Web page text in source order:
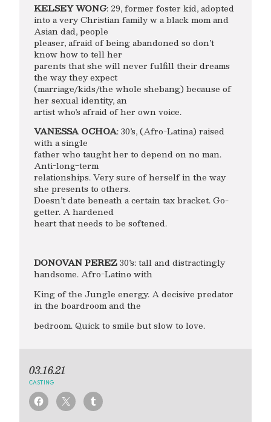
KELSEY WONG: 29, former foster kid, adopted
into a very Christian family w a black mom and
Asian dad, people
pleaser, afraid of being abandoned so don’t
know how to tell her
parents that she will never fulfill their dreams
the way they expect
(marriage/kids/the whole shebang) because of
her sexual identity, an
artist who’s afraid of her own voice.
VANESSA OCHOA: 30’s, (Afro-Latina) raised
with a single
father who taught her to depend on no man.
Anti-long-term
relationships. Very sure of herself in the way
she presents to others.
Doesn’t date beneath a certain tax bracket. Go-
getter. A hardened
heart that needs to be softened.
DONOVAN PEREZ30’s: tall and distractingly
handsome. Afro-Latino with
King of the Jungle energy. A decisive predator
in the boardroom and the
bedroom. Quick to smile but slow to love.
03.16.21
CASTING